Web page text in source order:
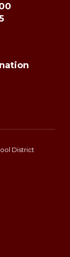
District